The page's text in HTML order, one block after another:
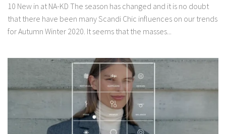
10 New in at NA-KD The season has changed and it is no doubt
that there have been many Scandi Chic influences on our trends
for Autumn Winter 2020. It seems that the masses...